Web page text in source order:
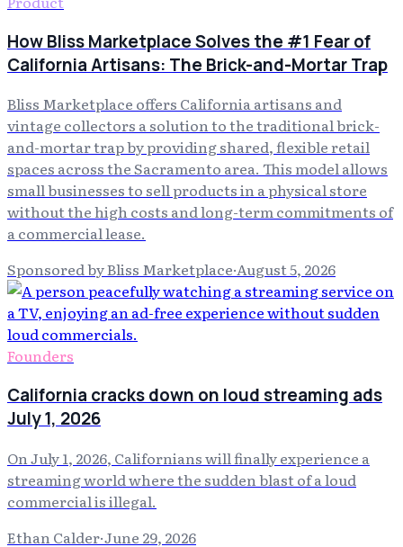
How Bliss Marketplace Solves the #1 Fear of
California Artisans: The Brick-and-Mortar Trap
Bliss Marketplace offers California artisans and
vintage collectors a solution to the traditional brick-
and-mortar trap by providing shared, flexible retail
spaces across the Sacramento area. This model allows
small businesses to sell products in a physical store
without the high costs and long-term commitments of
a commercial lease.
Sponsored by Bliss Marketplace·August 5, 2026
Founders
California cracks down on loud streaming ads
July 1, 2026
On July 1, 2026, Californians will finally experience a
streaming world where the sudden blast of a loud
commercial is illegal.
Ethan Calder·June 29, 2026